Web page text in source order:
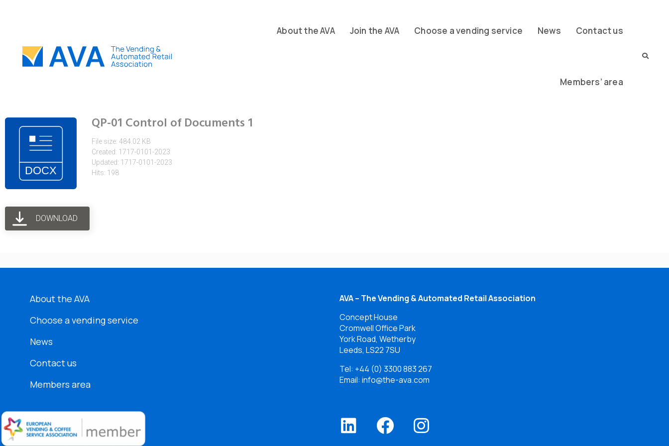
About the AVA Join the AVA Choose a vending service News Contact us
Members’ area
QP-01 Control of Documents 1
File size: 484.02 KB
Created: 1717-0101-2023
Updated: 1717-0101-2023
Hits: 198
DOWNLOAD
About the AVA
Choose a vending service
News
Contact us
Members area
AVA – The Vending & Automated Retail Association
Concept House
Cromwell Office Park
York Road, Wetherby
Leeds, LS22 7SU
Tel: +44 (0) 3300 883 267
Email: info@the-ava.com